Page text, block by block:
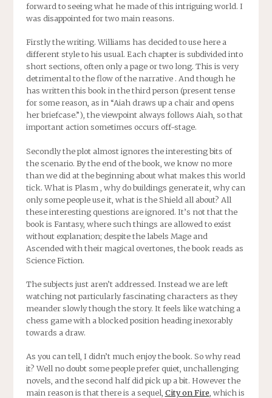
forward to seeing what he made of this intriguing world. I
was disappointed for two main reasons.
Firstly the writing. Williams has decided to use here a
different style to his usual. Each chapter is subdivided into
short sections, often only a page or two long. This is very
detrimental to the flow of the narrative . And though he
has written this book in the third person (present tense
for some reason, as in “Aiah draws up a chair and opens
her briefcase.”), the viewpoint always follows Aiah, so that
important action sometimes occurs off-stage.
Secondly the plot almost ignores the interesting bits of
the scenario. By the end of the book, we know no more
than we did at the beginning about what makes this world
tick. What is Plasm , why do buildings generate it, why can
only some people use it, what is the Shield all about? All
these interesting questions are ignored. It’s not that the
book is Fantasy, where such things are allowed to exist
without explanation; despite the labels Mage and
Ascended with their magical overtones, the book reads as
Science Fiction.
The subjects just aren’t addressed. Instead we are left
watching not particularly fascinating characters as they
meander slowly though the story. It feels like watching a
chess game with a blocked position heading inexorably
towards a draw.
As you can tell, I didn’t much enjoy the book. So why read
it? Well no doubt some people prefer quiet, unchallenging
novels, and the second half did pick up a bit. However the
main reason is that there is a sequel, City on Fire , which is